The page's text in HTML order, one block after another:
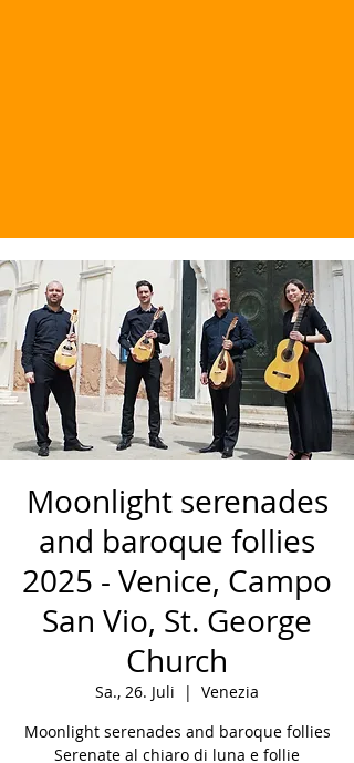
Moonlight serenades
and baroque follies
2025 - Venice, Campo
San Vio, St. George
Church
Sa., 26. Juli
  |
Venezia
Moonlight serenades and baroque follies
Serenate al chiaro di luna e follie